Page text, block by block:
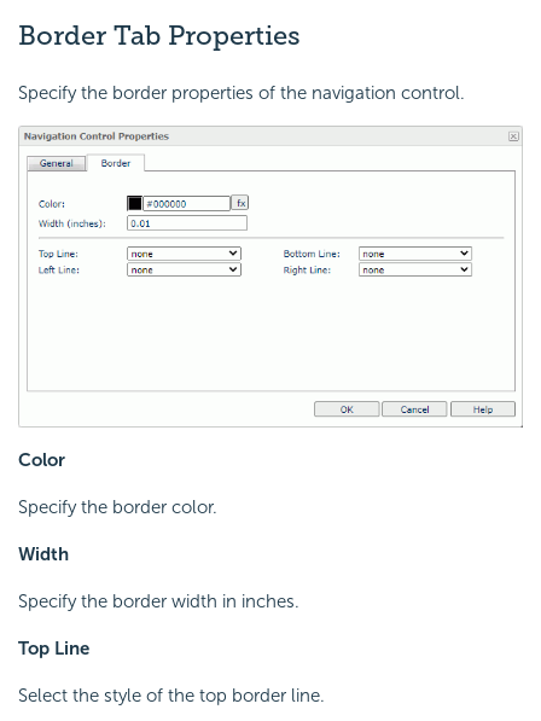
Border Tab Properties
Specify the border properties of the navigation control.
Color
Specify the border color.
Width
Specify the border width in inches.
Top Line
Select the style of the top border line.